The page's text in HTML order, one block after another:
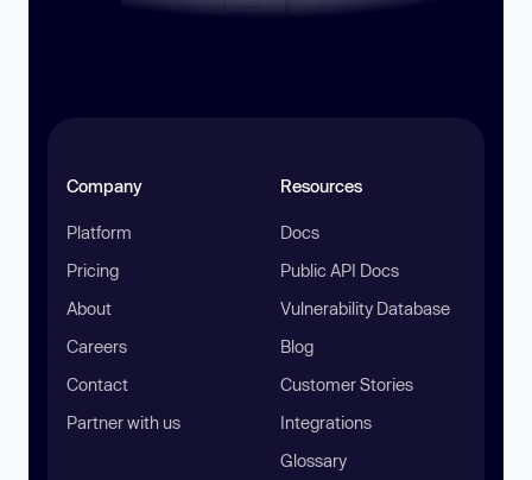
Company
Platform
Pricing
About
Careers
Contact
Partner with us
Resources
Docs
Public API Docs
Vulnerability Database
Blog
Customer Stories
Integrations
Glossary